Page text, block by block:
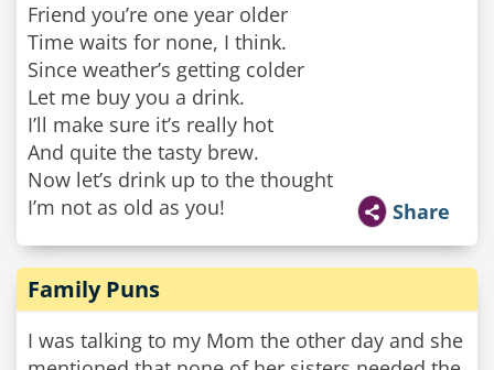
Friend you’re one year older
Time waits for none, I think.
Since weather’s getting colder
Let me buy you a drink.
I’ll make sure it’s really hot
And quite the tasty brew.
Now let’s drink up to the thought
I’m not as old as you!
Share
Family Puns
I was talking to my Mom the other day and she